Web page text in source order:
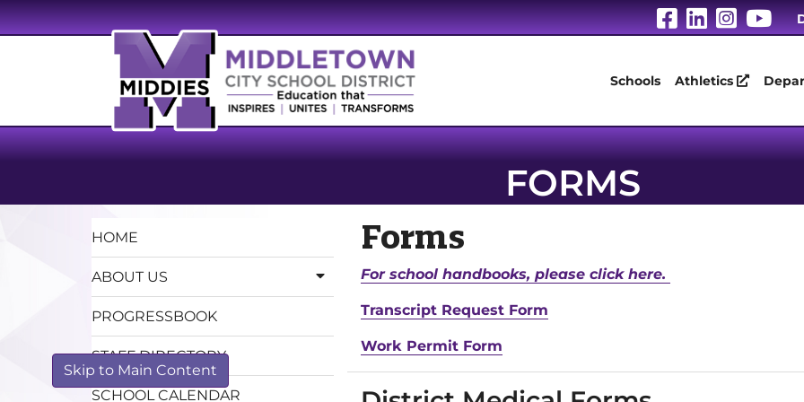
Skip to Main Content
Visit Our
Visit Our
Visit
Schools Athletics
FORMS
HOME
ABOUT US
PROGRESSBOOK
STAFF DIRECTORY
SCHOOL CALENDAR
Forms
For school handbooks, please click here.
Transcript Request Form
Work Permit Form